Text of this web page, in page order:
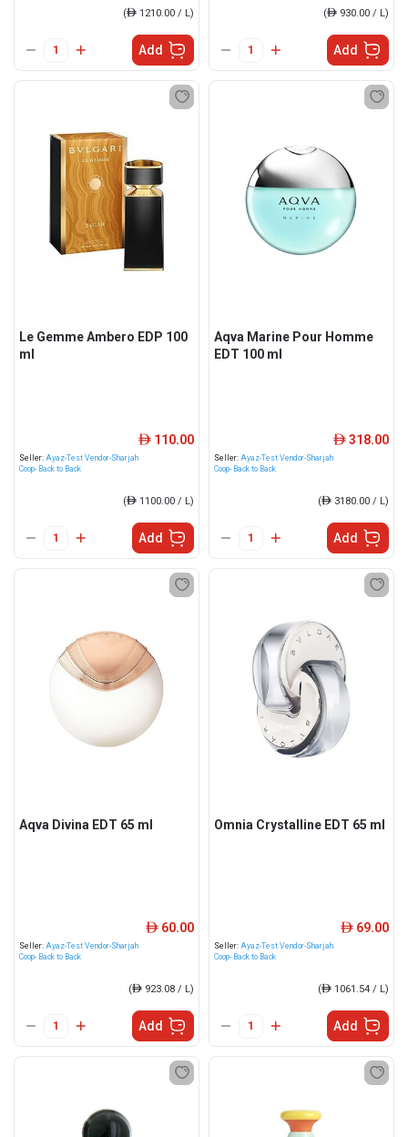
(ê 1210.00 / L)
Add
(ê 930.00 / L)
Add
Le Gemme Ambero EDP 100
ml
Seller: Ayaz-Test Vendor-Sharjah
Coop- Back to Back
ê 110.00
(ê 1100.00 / L)
Add
Aqva Marine Pour Homme
EDT 100 ml
Seller: Ayaz-Test Vendor-Sharjah
Coop- Back to Back
ê 318.00
(ê 3180.00 / L)
Add
Aqva Divina EDT 65 ml
Seller: Ayaz-Test Vendor-Sharjah
Coop- Back to Back
ê 60.00
(ê 923.08 / L)
Add
Omnia Crystalline EDT 65 ml
Seller: Ayaz-Test Vendor-Sharjah
Coop- Back to Back
ê 69.00
(ê 1061.54 / L)
Add